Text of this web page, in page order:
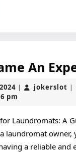
An
September
2,
| jokerslot |
pm
Laundromats: A
laundromat owner,
a reliable and